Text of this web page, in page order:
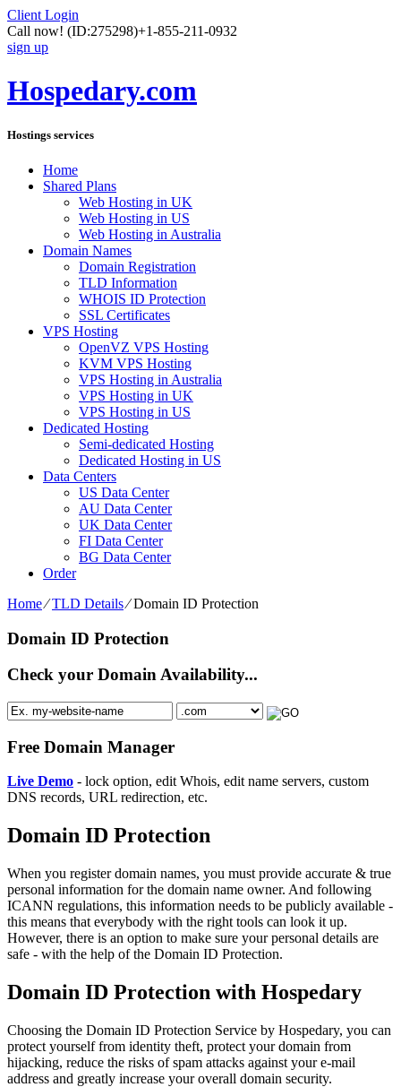
Client Login
Call now! (ID:275298)+1-855-211-0932
sign up
Hospedary.com
Hostings services
Home
Shared Plans
Web Hosting in UK
Web Hosting in US
Web Hosting in Australia
Domain Names
Domain Registration
TLD Information
WHOIS ID Protection
SSL Certificates
VPS Hosting
OpenVZ VPS Hosting
KVM VPS Hosting
VPS Hosting in Australia
VPS Hosting in UK
VPS Hosting in US
Dedicated Hosting
Semi-dedicated Hosting
Dedicated Hosting in US
Data Centers
US Data Center
AU Data Center
UK Data Center
FI Data Center
BG Data Center
Order
Home⁄TLD Details⁄Domain ID Protection
Domain ID Protection
Check your Domain Availability...
Free Domain Manager
Live Demo - lock option, edit Whois, edit name servers, custom
DNS records, URL redirection, etc.
Domain ID Protection
When you register domain names, you must provide accurate & true
personal information for the domain name owner. And following
ICANN regulations, this information needs to be publicly available -
this means that everybody with the right tools can look it up.
However, there is an option to make sure your personal details are
safe - with the help of the Domain ID Protection.
Domain ID Protection with Hospedary
Choosing the Domain ID Protection Service by Hospedary, you can
protect yourself from identity theft, protect your domain from
hijacking, reduce the risks of spam attacks against your e-mail
address and greatly increase your overall domain security.